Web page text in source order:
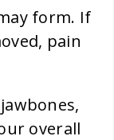
form. If
pain
overall